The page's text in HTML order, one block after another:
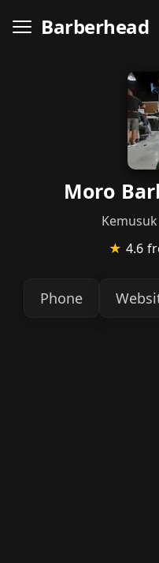
Barberhead
Moro
★ 4.6
Phone